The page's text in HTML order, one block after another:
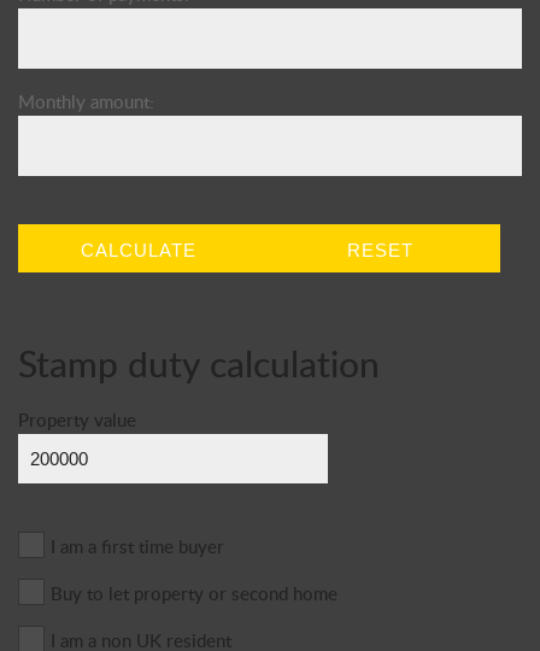
Monthly amount:
CALCULATE RESET
Stamp duty calculation
Property value
I am a first time buyer
Buy to let property or second home
I am a non UK resident